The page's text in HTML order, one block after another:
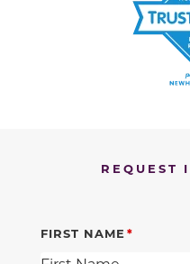
REQUEST
FIRST NAME